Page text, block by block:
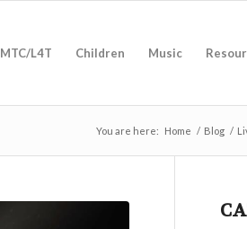
MTC/L4T Children Music
You are here: Home / Blog /